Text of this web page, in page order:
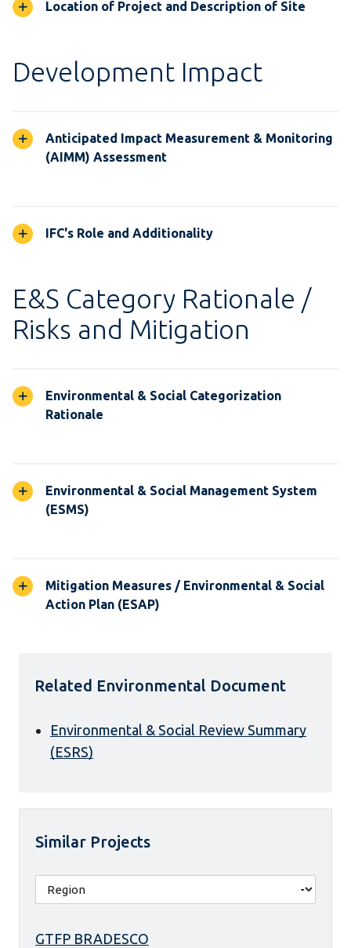
Location of Project and Description of Site
Development Impact
Anticipated Impact Measurement & Monitoring
(AIMM) Assessment
IFC's Role and Additionality
E&S Category Rationale /
Risks and Mitigation
Environmental & Social Categorization
Rationale
Environmental & Social Management System
(ESMS)
Mitigation Measures / Environmental & Social
Action Plan (ESAP)
Related Environmental Document
Environmental & Social Review Summary
(ESRS)
Similar Projects
GTFP BRADESCO